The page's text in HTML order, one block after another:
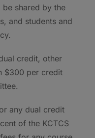
shared by the
and students and
credit, other
$300 per credit
any dual credit
of the KCTCS